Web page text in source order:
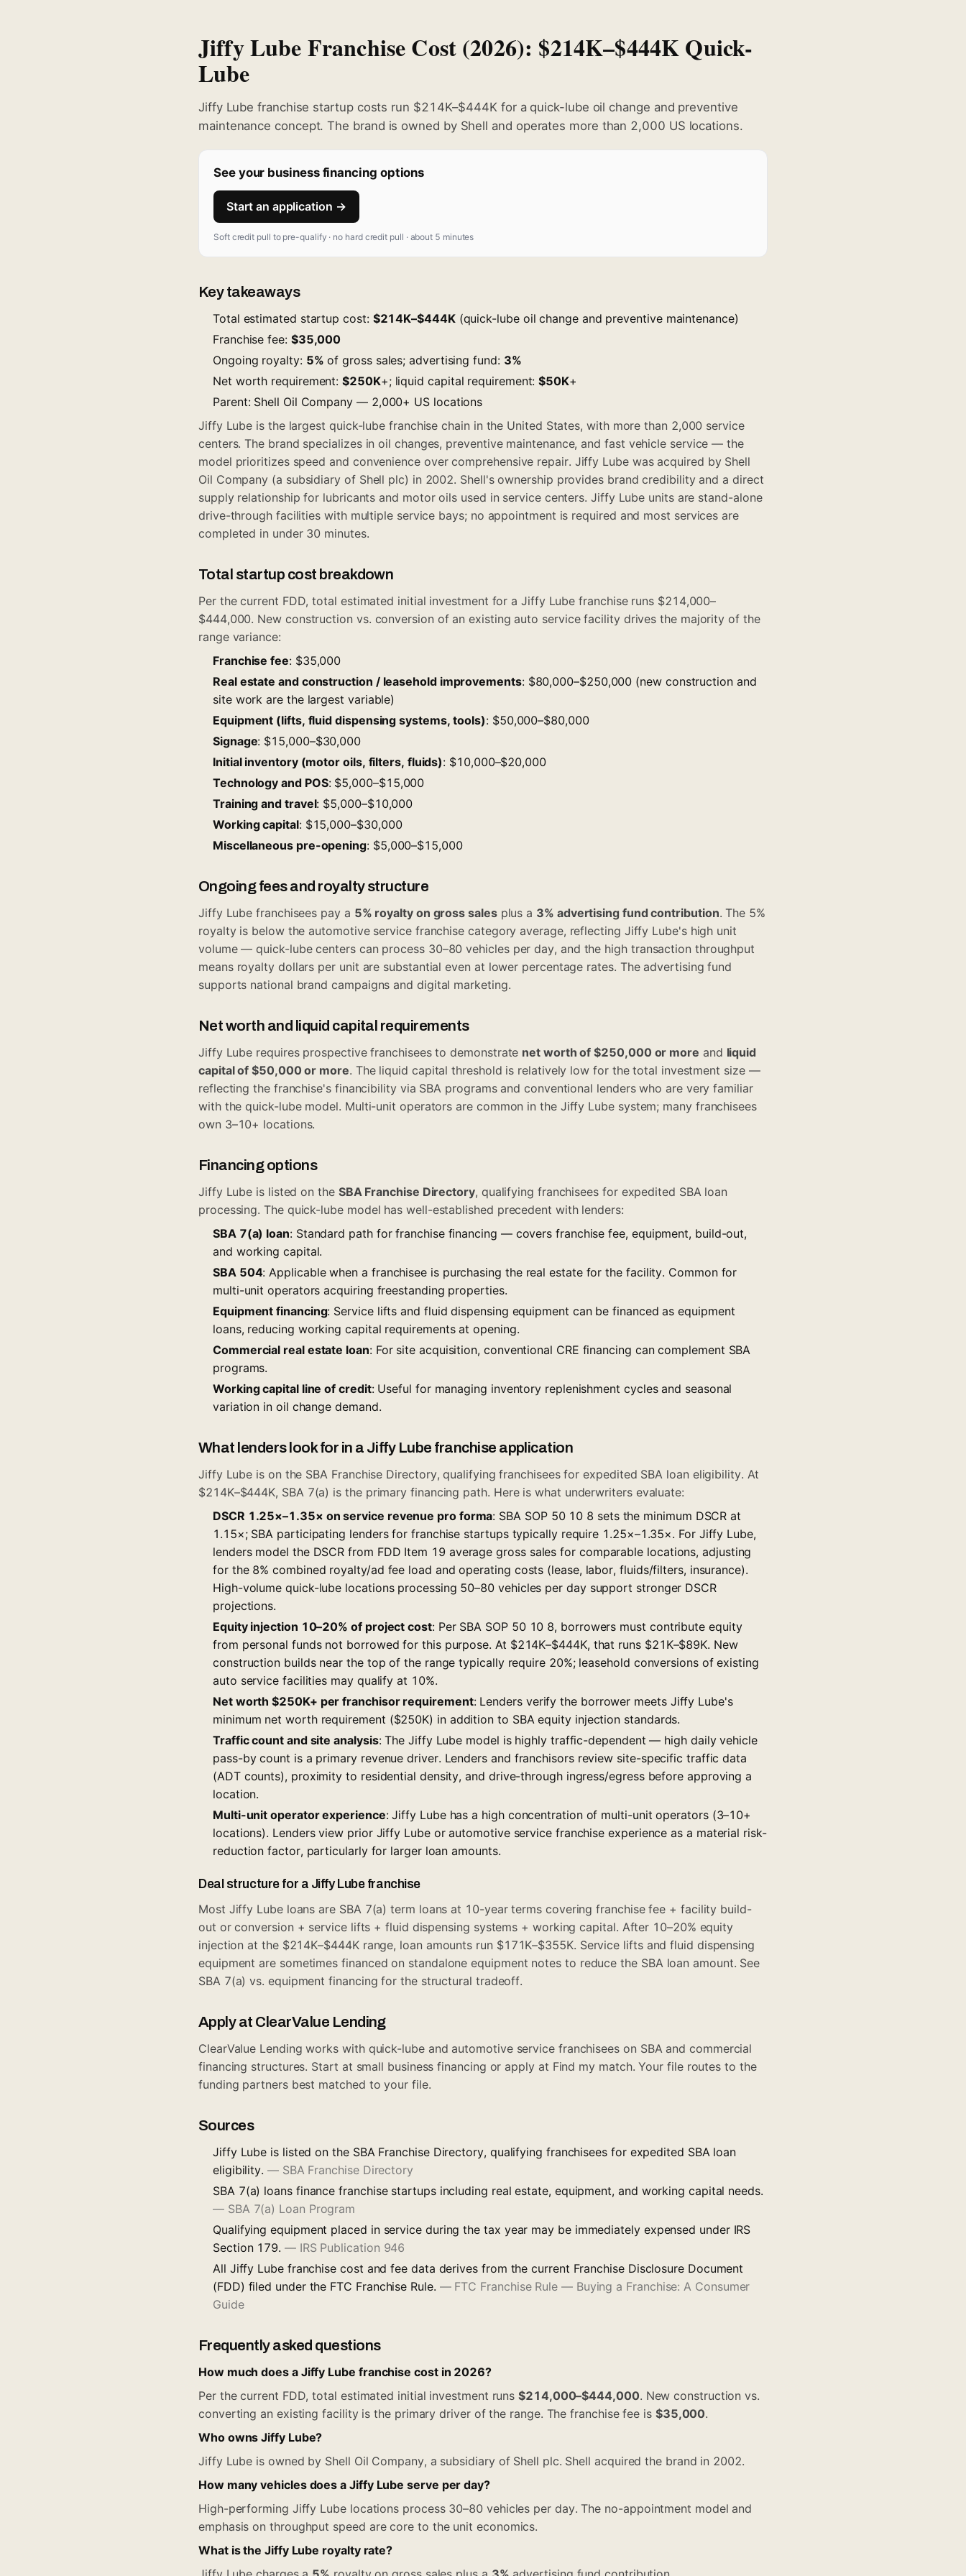
Jiffy Lube Franchise Cost (2026): $214K–$444K Quick-
Lube
Jiffy Lube franchise startup costs run $214K–$444K for a quick-lube oil change and preventive
maintenance concept. The brand is owned by Shell and operates more than 2,000 US locations.
See your business financing options
Start an application →
Soft credit pull to pre-qualify · no hard credit pull · about 5 minutes
Key takeaways
Total estimated startup cost: $214K–$444K(quick-lube oil change and preventive maintenance)
Franchise fee: $35,000
Ongoing royalty: 5% of gross sales; advertising fund: 3%
Net worth requirement:$250K+; liquid capital requirement:$50K+
Parent: Shell Oil Company — 2,000+ US locations
Jiffy Lube is the largest quick-lube franchise chain in the United States, with more than 2,000 service
centers. The brand specializes in oil changes, preventive maintenance, and fast vehicle service — the
model prioritizes speed and convenience over comprehensive repair. Jiffy Lube was acquired by Shell
Oil Company (a subsidiary of Shell plc) in 2002. Shell's ownership provides brand credibility and a direct
supply relationship for lubricants and motor oils used in service centers. Jiffy Lube units are stand-alone
drive-through facilities with multiple service bays; no appointment is required and most services are
completed in under 30 minutes.
Total startup cost breakdown
Per the current FDD, total estimated initial investment for a Jiffy Lube franchise runs $214,000–
$444,000. New construction vs. conversion of an existing auto service facility drives the majority of the
range variance:
Franchise fee: $35,000
Real estate and construction / leasehold improvements: $80,000–$250,000 (new construction and
site work are the largest variable)
Equipment (lifts, fluid dispensing systems, tools): $50,000–$80,000
Signage: $15,000–$30,000
Initial inventory (motor oils, filters, fluids): $10,000–$20,000
Technology and POS: $5,000–$15,000
Training and travel: $5,000–$10,000
Working capital: $15,000–$30,000
Miscellaneous pre-opening: $5,000–$15,000
Ongoing fees and royalty structure
Jiffy Lube franchisees pay a 5% royalty on gross salesplus a 3% advertising fund contribution. The 5%
royalty is below the automotive service franchise category average, reflecting Jiffy Lube's high unit
volume — quick-lube centers can process 30–80 vehicles per day, and the high transaction throughput
means royalty dollars per unit are substantial even at lower percentage rates. The advertising fund
supports national brand campaigns and digital marketing.
Net worth and liquid capital requirements
Jiffy Lube requires prospective franchisees to demonstrate net worth of $250,000 or more and liquid
capital of $50,000 or more. The liquid capital threshold is relatively low for the total investment size —
reflecting the franchise's financibility via SBA programs and conventional lenders who are very familiar
with the quick-lube model. Multi-unit operators are common in the Jiffy Lube system; many franchisees
own 3–10+ locations.
Financing options
Jiffy Lube is listed on the SBA Franchise Directory, qualifying franchisees for expedited SBA loan
processing. The quick-lube model has well-established precedent with lenders:
SBA 7(a) loan: Standard path for franchise financing — covers franchise fee, equipment, build-out,
and working capital.
SBA 504: Applicable when a franchisee is purchasing the real estate for the facility. Common for
multi-unit operators acquiring freestanding properties.
Equipment financing: Service lifts and fluid dispensing equipment can be financed as equipment
loans, reducing working capital requirements at opening.
Commercial real estate loan: For site acquisition, conventional CRE financing can complement SBA
programs.
Working capital line of credit: Useful for managing inventory replenishment cycles and seasonal
variation in oil change demand.
What lenders look for in a Jiffy Lube franchise application
Jiffy Lube is on the SBA Franchise Directory, qualifying franchisees for expedited SBA loan eligibility. At
$214K–$444K, SBA 7(a) is the primary financing path. Here is what underwriters evaluate:
DSCR 1.25×–1.35× on service revenue pro forma: SBA SOP 50 10 8 sets the minimum DSCR at
1.15×; SBA participating lenders for franchise startups typically require 1.25×–1.35×. For Jiffy Lube,
lenders model the DSCR from FDD Item 19 average gross sales for comparable locations, adjusting
for the 8% combined royalty/ad fee load and operating costs (lease, labor, fluids/filters, insurance).
High-volume quick-lube locations processing 50–80 vehicles per day support stronger DSCR
projections.
Equity injection 10–20% of project cost: Per SBA SOP 50 10 8, borrowers must contribute equity
from personal funds not borrowed for this purpose. At $214K–$444K, that runs $21K–$89K. New
construction builds near the top of the range typically require 20%; leasehold conversions of existing
auto service facilities may qualify at 10%.
Net worth $250K+ per franchisor requirement: Lenders verify the borrower meets Jiffy Lube's
minimum net worth requirement ($250K) in addition to SBA equity injection standards.
Traffic count and site analysis: The Jiffy Lube model is highly traffic-dependent — high daily vehicle
pass-by count is a primary revenue driver. Lenders and franchisors review site-specific traffic data
(ADT counts), proximity to residential density, and drive-through ingress/egress before approving a
location.
Multi-unit operator experience: Jiffy Lube has a high concentration of multi-unit operators (3–10+
locations). Lenders view prior Jiffy Lube or automotive service franchise experience as a material risk-
reduction factor, particularly for larger loan amounts.
Deal structure for a Jiffy Lube franchise
Most Jiffy Lube loans are SBA 7(a) term loans at 10-year terms covering franchise fee + facility build-
out or conversion + service lifts + fluid dispensing systems + working capital. After 10–20% equity
injection at the $214K–$444K range, loan amounts run $171K–$355K. Service lifts and fluid dispensing
equipment are sometimes financed on standalone equipment notes to reduce the SBA loan amount. See
SBA 7(a) vs. equipment financing for the structural tradeoff.
Apply at ClearValue Lending
ClearValue Lending works with quick-lube and automotive service franchisees on SBA and commercial
financing structures. Start at small business financing or apply at Find my match. Your file routes to the
funding partners best matched to your file.
Sources
Jiffy Lube is listed on the SBA Franchise Directory, qualifying franchisees for expedited SBA loan
eligibility. — SBA Franchise Directory
SBA 7(a) loans finance franchise startups including real estate, equipment, and working capital needs.
— SBA 7(a) Loan Program
Qualifying equipment placed in service during the tax year may be immediately expensed under IRS
Section 179. — IRS Publication 946
All Jiffy Lube franchise cost and fee data derives from the current Franchise Disclosure Document
(FDD) filed under the FTC Franchise Rule. — FTC Franchise Rule — Buying a Franchise: A Consumer
Guide
Frequently asked questions
How much does a Jiffy Lube franchise cost in 2026?
Per the current FDD, total estimated initial investment runs$214,000–$444,000. New construction vs.
converting an existing facility is the primary driver of the range. The franchise fee is $35,000.
Who owns Jiffy Lube?
Jiffy Lube is owned by Shell Oil Company, a subsidiary of Shell plc. Shell acquired the brand in 2002.
How many vehicles does a Jiffy Lube serve per day?
High-performing Jiffy Lube locations process 30–80 vehicles per day. The no-appointment model and
emphasis on throughput speed are core to the unit economics.
What is the Jiffy Lube royalty rate?